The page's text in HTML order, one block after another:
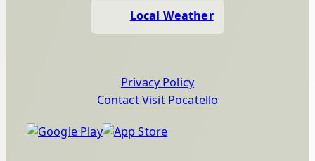
Local Weather
Privacy Policy
Contact Visit Pocatello